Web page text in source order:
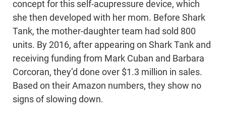
concept for this self-acupressure device, which
she then developed with her mom. Before Shark
Tank, the mother-daughter team had sold 800
units. By 2016, after appearing on Shark Tank and
receiving funding from Mark Cuban and Barbara
Corcoran, they’d done over $1.3 million in sales.
Based on their Amazon numbers, they show no
signs of slowing down.